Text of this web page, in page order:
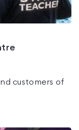
customers of